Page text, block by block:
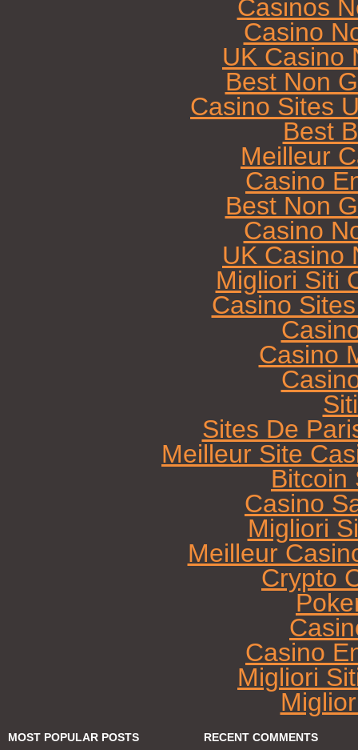
Casinos
Casino
UK Casino
Best Non
Casino Sites
Best
Meilleur
Casino
Best Non
Casino
UK Casino
Migliori Siti
Casino
Casino
Sites De
Meilleur Site
Bitcoin
Casino
Migliori
Meilleur
Crypto
Casino
Migliori
MOST POPULAR POSTS RECENT COMMENTS